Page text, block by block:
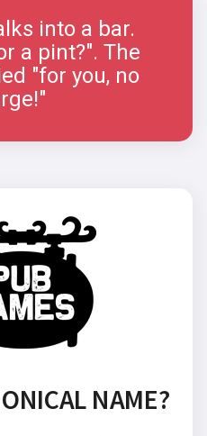
into a bar.
a pint?". The
"for you, no
NAME?